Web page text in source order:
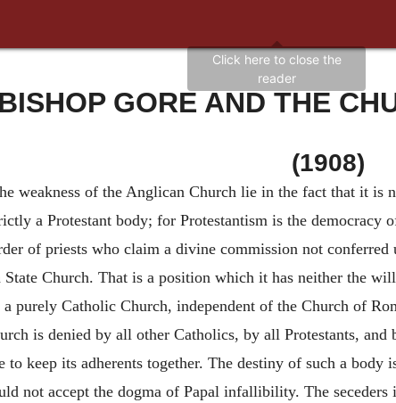
BISHOP GORE AND THE
(1908)
weakness of the Anglican Church lie in the fact that it is
a Protestant body; for Protestantism is the democracy
of priests who claim a divine commission not
State Church. That is a position which it has neither the
a purely Catholic Church, independent of the Church of
is denied by all other Catholics, by all Protestants,
to keep its adherents together. The destiny of such a
not accept the dogma of Papal infallibility. The